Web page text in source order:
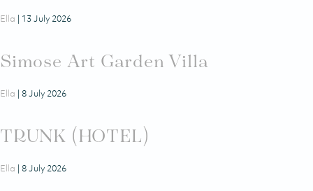
Ella | 13 July 2026
Simose Art Garden Villa
Ella | 8 July 2026
TRUNK (HOTEL)
Ella | 8 July 2026